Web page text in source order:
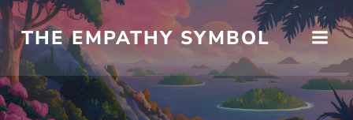
Skip
to
content
THE EMPATHY SYMBOL